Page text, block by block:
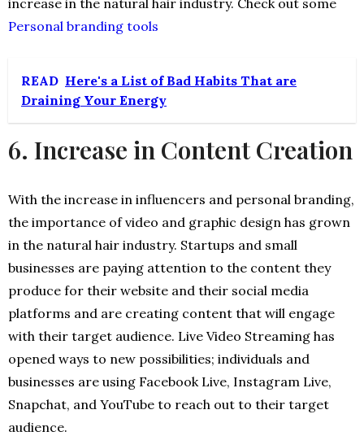
increase in the natural hair industry. Check out some
Personal branding tools
READ Here's a List of Bad Habits That are
Draining Your Energy
6. Increase in Content Creation
With the increase in influencers and personal branding,
the importance of video and graphic design has grown
in the natural hair industry. Startups and small
businesses are paying attention to the content they
produce for their website and their social media
platforms and are creating content that will engage
with their target audience. Live Video Streaming has
opened ways to new possibilities; individuals and
businesses are using Facebook Live, Instagram Live,
Snapchat, and YouTube to reach out to their target
audience.